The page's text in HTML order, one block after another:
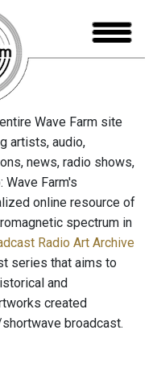
Wave Farm site
artists, audio,
news, radio shows,
Wave Farm's
online resource of
spectrum in
Radio Art Archive
series that aims to
and
created
broadcast.